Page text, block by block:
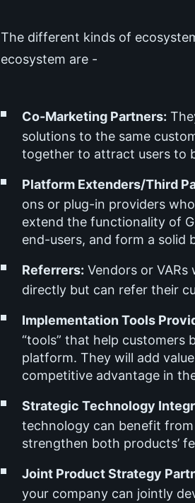
The different kinds of
ecosystem are -
Co-Marketing Partners:
solutions to the same
together to attract users to
Platform Extenders/Third
ons or plug-in providers
extend the functionality of
end-users, and form a solid
Referrers: Vendors or
directly but can refer their
Implementation Tools
“tools” that help customers
platform. They will add
competitive advantage in
Strategic Technology
technology can benefit
strengthen both products’
Joint Product Strategy
your company can jointly